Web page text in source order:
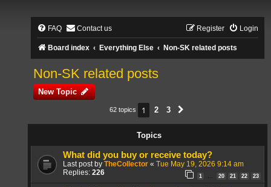
FAQ Contact us Login
Register
Board index Everything Else Non-SK related posts
Non-SK related posts
New Topic
62 topics 1 2 3
Topics
What did you buy or receive today?
Last post by TheCollector « Tue May 19, 2026 9:14 am
Replies: 226 1 … 20 21 22 23